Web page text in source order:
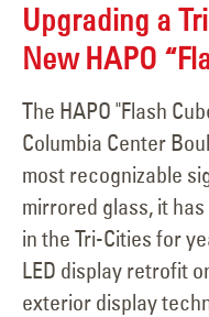
Upgrading a
New HAPO
The HAPO "Flash
Columbia Center
most recognizable
mirrored glass, it
in the Tri-Cities for
LED display retrofit
exterior display